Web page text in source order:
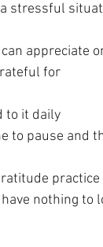
stressful
appreciate
for
to it daily
to pause and
nothing to